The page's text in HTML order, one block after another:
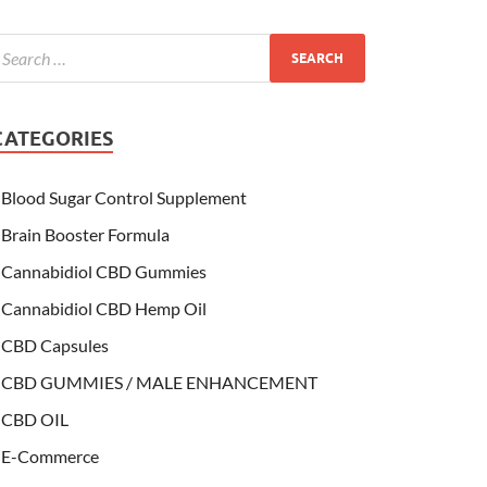
Blood Sugar Control Supplement
Brain Booster Formula
Cannabidiol CBD Gummies
Cannabidiol CBD Hemp Oil
CBD Capsules
CBD GUMMIES / MALE ENHANCEMENT
CBD OIL
E-Commerce